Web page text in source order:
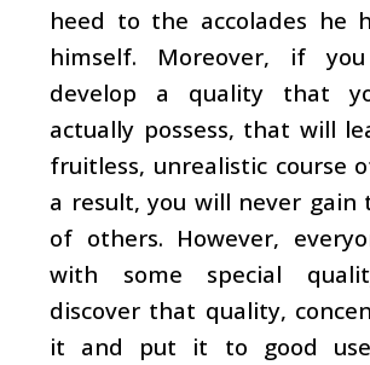
heed to the accolades he
himself. Moreover, if
develop a quality that
actually possess, that will
fruitless, unrealistic course
a result, you will never gain
of others. However,
with some special
discover that quality,
it and put it to good